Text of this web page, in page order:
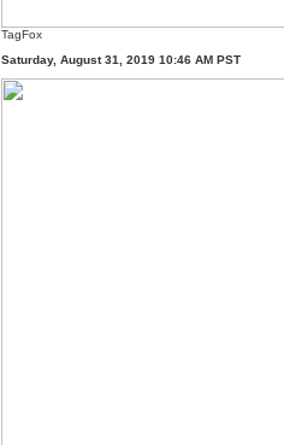
TagFox
Saturday, August 31, 2019 10:46 AM PST